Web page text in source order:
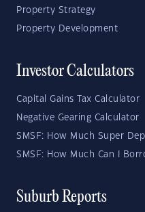
Property Strategy
Property Development
Investor Calculators
Capital Gains Tax Calculator
Negative Gearing Calculator
SMSF: How Much Super
SMSF: How Much Can I
Suburb Reports